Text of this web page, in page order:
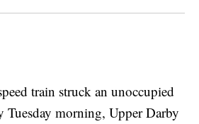
train struck an unoccupied
Tuesday morning, Upper Darby